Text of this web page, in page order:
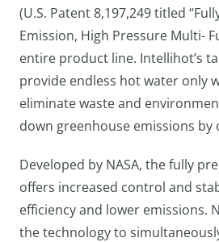
(U.S. Patent 8,197,249 titled
Emission, High Pressure Multi-
entire product line. Intellihot’s
provide endless hot water only
eliminate waste and
down greenhouse emissions by
Developed by NASA, the fully
offers increased control and
efficiency and lower emissions.
the technology to